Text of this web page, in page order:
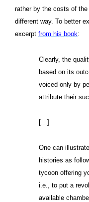
rather by the costs of
different way. To better
excerpt from his book:
Clearly, the
based on its
voiced only by
attribute their
[…]
One can
histories as
tycoon offering
i.e., to put a
available